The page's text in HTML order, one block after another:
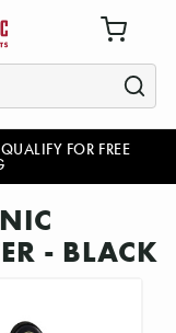
FOR FREE
- BLACK